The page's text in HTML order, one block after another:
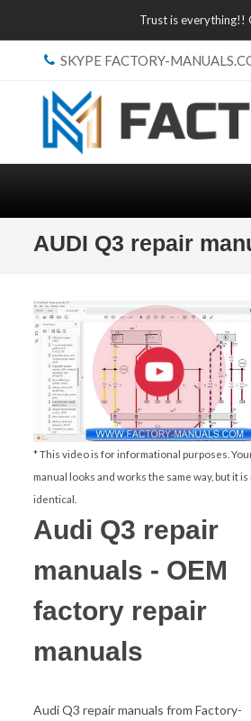
Trust is everything!!
SKYPE FACTORY-
AUDI Q3 repair
* This video is for informational purposes.
manual looks and works the same way, but it
identical.
Audi Q3 repair
manuals - OEM
factory repair
manuals
Audi Q3 repair manuals from Factory-